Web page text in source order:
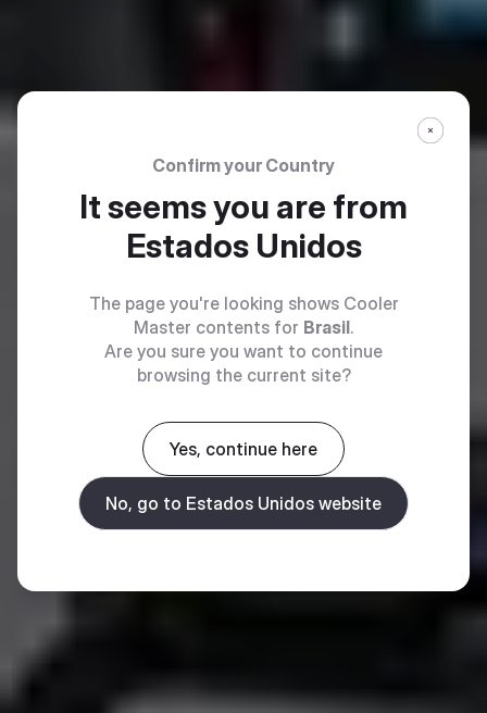
Confirm your Country
It seems you are from
Estados Unidos
The page you're looking shows Cooler
Master contents for Brasil.
Are you sure you want to continue
browsing the current site?
Yes, continue here
No, go to Estados Unidos website